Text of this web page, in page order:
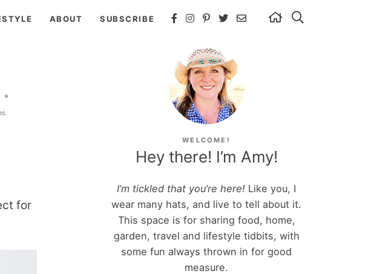
ABOUT SUBSCRIBE
»
for
WELCOME!
Hey there! I’m Amy!
I’m tickled that you’re here! Like you, I
wear many hats, and live to tell about it.
This space is for sharing food, home,
garden, travel and lifestyle tidbits, with
some fun always thrown in for good
measure.